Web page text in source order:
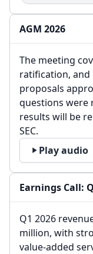
AGM 2026
The meeting
ratification, and
proposals
questions were
results will be
SEC.
Play audio
Earnings Call:
Q1 2026
million, with
value-added